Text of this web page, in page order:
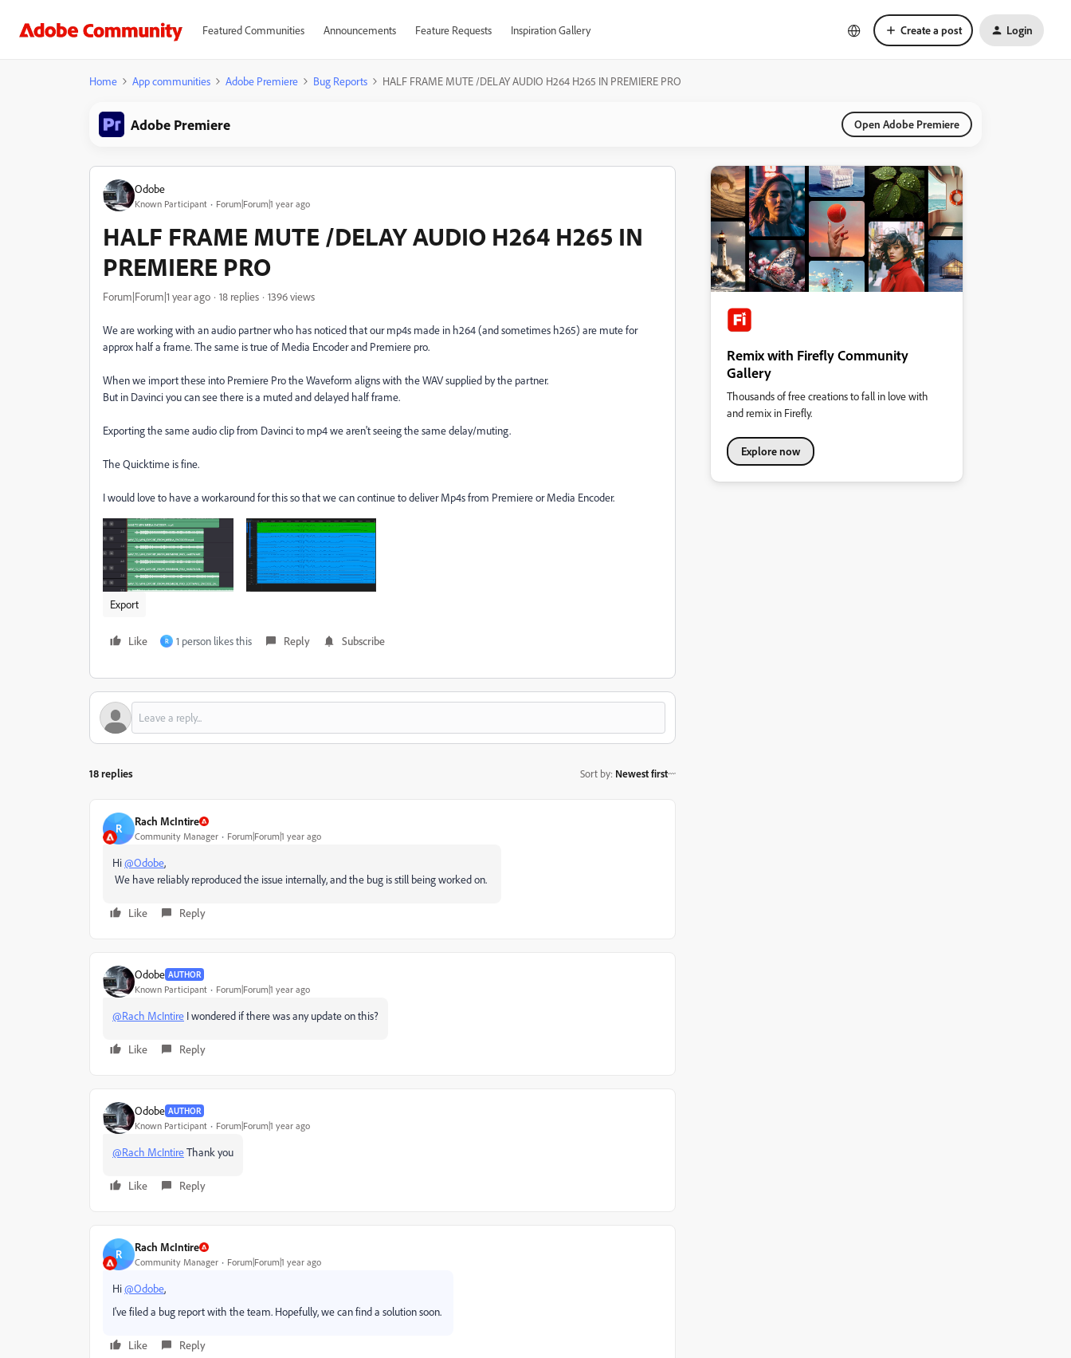
Featured Communities Announcements Feature Requests Inspiration Gallery Create a post Login
Home App communities Adobe Premiere Bug Reports HALF FRAME MUTE /DELAY AUDIO H264 H265 IN PREMIERE PRO
Adobe Premiere Open Adobe Premiere
Odobe
Known Participant Forum|Forum|1 year ago
HALF FRAME MUTE /DELAY AUDIO H264 H265 IN
PREMIERE PRO
Forum|Forum|1 year ago 18 replies 1396 views
We are working with an audio partner who has noticed that our mp4s made in h264 (and sometimes h265) are mute for
approx half a frame. The same is true of Media Encoder and Premiere pro.
When we import these into Premiere Pro the Waveform aligns with the WAV supplied by the partner.
But in Davinci you can see there is a muted and delayed half frame.
Exporting the same audio clip from Davinci to mp4 we aren't seeing the same delay/muting.
The Quicktime is fine.
I would love to have a workaround for this so that we can continue to deliver Mp4s from Premiere or Media Encoder.
Export
Like R 1 person likes this Reply Subscribe
18 replies Sort by: Newest first
R Rach McIntire
Community Manager Forum|Forum|1 year ago
Hi@Odobe,
We have reliably reproduced the issue internally, and the bug is still being worked on.
Like Reply
Odobe AUTHOR
Known Participant Forum|Forum|1 year ago
@Rach McIntire I wondered if there was any update on this?
Like Reply
Odobe AUTHOR
Known Participant Forum|Forum|1 year ago
@Rach McIntireThank you
Like Reply
R Rach McIntire
Community Manager Forum|Forum|1 year ago
Hi@Odobe,
I've filed a bug report with the team. Hopefully, we can find a solution soon.
Like Reply
Remix with Firefly Community
Gallery
Thousands of free creations to fall in love with
and remix in Firefly.
Explore now